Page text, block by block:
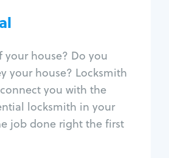
your house? Do you
your house? Locksmith
you with the
locksmith in your
job done right the first
Window lock repair
Home lock systems